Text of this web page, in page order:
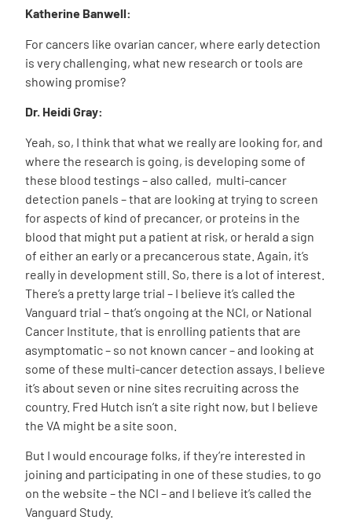
Katherine Banwell:
For cancers like ovarian cancer, where early detection
is very challenging, what new research or tools are
showing promise?
Dr. Heidi Gray:
Yeah, so, I think that what we really are looking for, and
where the research is going, is developing some of
these blood testings – also called, multi-cancer
detection panels – that are looking at trying to screen
for aspects of kind of precancer, or proteins in the
blood that might put a patient at risk, or herald a sign
of either an early or a precancerous state. Again, it’s
really in development still. So, there is a lot of interest.
There’s a pretty large trial – I believe it’s called the
Vanguard trial – that’s ongoing at the NCI, or National
Cancer Institute, that is enrolling patients that are
asymptomatic – so not known cancer – and looking at
some of these multi-cancer detection assays. I believe
it’s about seven or nine sites recruiting across the
country. Fred Hutch isn’t a site right now, but I believe
the VA might be a site soon.
But I would encourage folks, if they’re interested in
joining and participating in one of these studies, to go
on the website – the NCI – and I believe it’s called the
Vanguard Study.